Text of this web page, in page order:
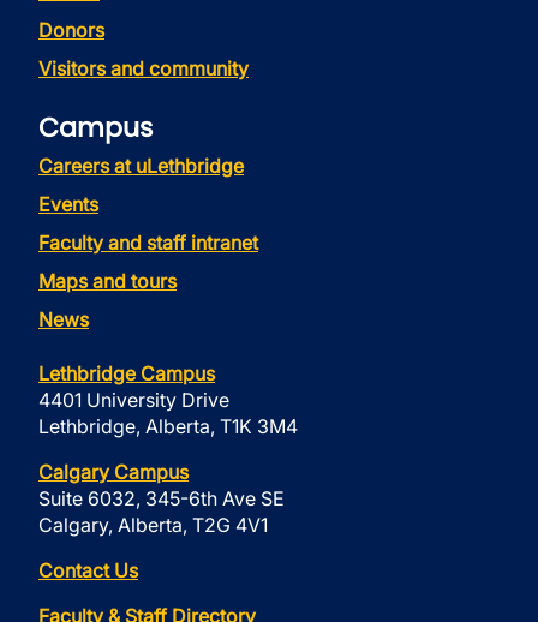
Donors
Visitors and community
Campus
Careers at uLethbridge
Events
Faculty and staff intranet
Maps and tours
News
Lethbridge Campus
4401 University Drive
Lethbridge, Alberta, T1K 3M4
Calgary Campus
Suite 6032, 345-6th Ave SE
Calgary, Alberta, T2G 4V1
Contact Us
Faculty & Staff Directory